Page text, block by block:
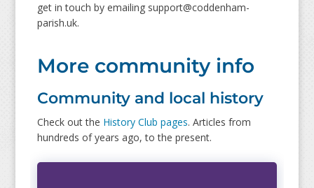
get in touch by emailing support@coddenham-
parish.uk.
More community info
Community and local history
Check out the History Club pages. Articles from
hundreds of years ago, to the present.